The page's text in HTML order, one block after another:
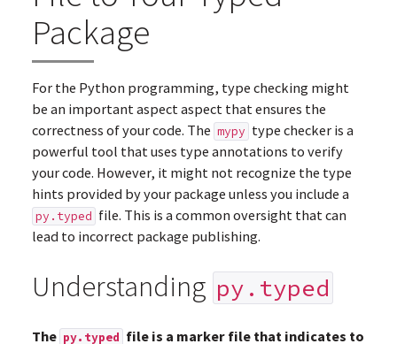
Package
For the Python programming, type checking might
be an important aspect aspect that ensures the
correctness of your code. The mypy type checker is a
powerful tool that uses type annotations to verify
your code. However, it might not recognize the type
hints provided by your package unless you include a
py.typed file. This is a common oversight that can
lead to incorrect package publishing.
Understanding py.typed
The py.typed file is a marker file that indicates to